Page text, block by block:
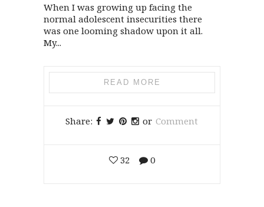
When I was growing up facing the
normal adolescent insecurities there
was one looming shadow upon it all.
My...
READ MORE
Share: or Comment
32 0